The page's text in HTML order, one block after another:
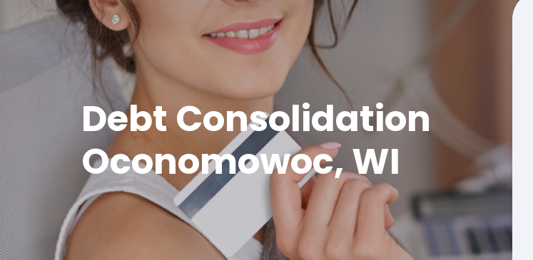
Debt Consolidation
Oconomowoc, WI